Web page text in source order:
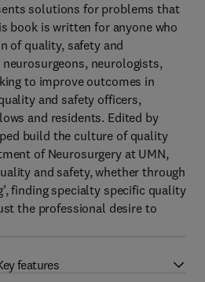
solutions for problems that
book is written for anyone who
of quality, safety and
neurologists,
to improve outcomes in
and safety officers,
and residents. Edited by
build the culture of quality
of Neurosurgery at UMN,
and safety, whether through
finding specialty specific quality
the professional desire to
features